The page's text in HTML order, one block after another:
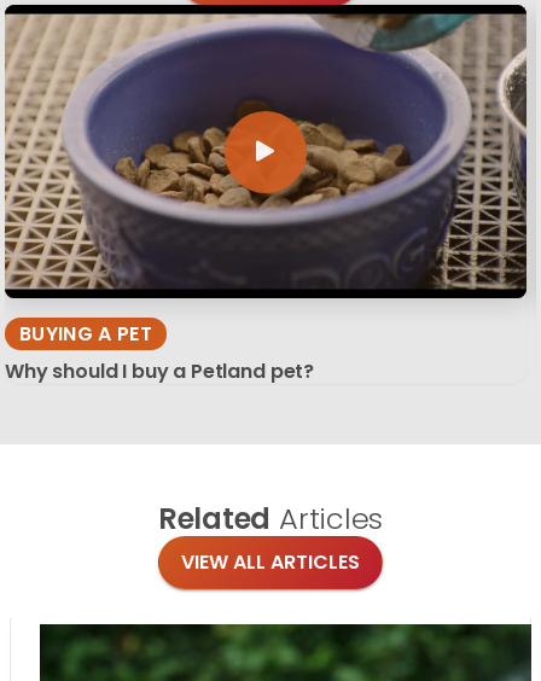
BUYING A PET
Why should I buy a Petland pet?
Related Articles
VIEW ALL ARTICLES